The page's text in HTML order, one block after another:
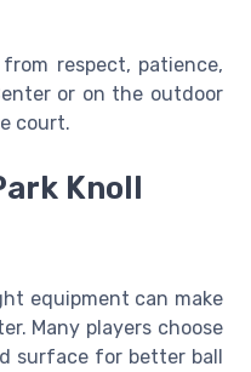
respect, patience,
or on the outdoor
court.
Knoll
equipment can make
Many players choose
surface for better ball